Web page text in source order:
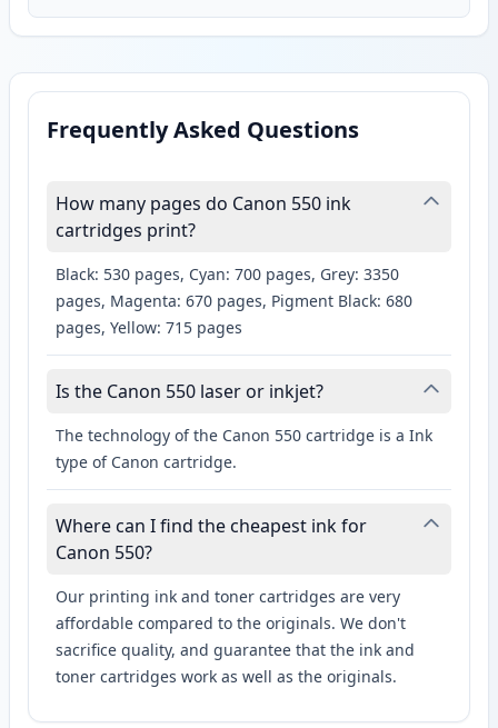
Frequently Asked Questions
How many pages do Canon 550 ink
cartridges print?
Black: 530 pages, Cyan: 700 pages, Grey: 3350
pages, Magenta: 670 pages, Pigment Black: 680
pages, Yellow: 715 pages
Is the Canon 550 laser or inkjet?
The technology of the Canon 550 cartridge is a Ink
type of Canon cartridge.
Where can I find the cheapest ink for
Canon 550?
Our printing ink and toner cartridges are very
affordable compared to the originals. We don't
sacrifice quality, and guarantee that the ink and
toner cartridges work as well as the originals.